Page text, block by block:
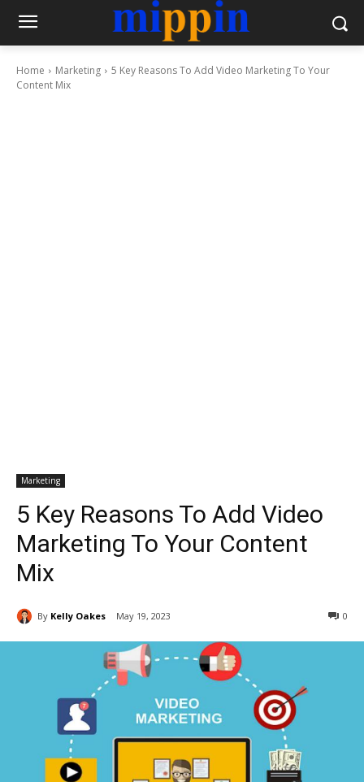
Home Marketing
5 Key Reasons To Add Video Marketing To Your
Content Mix
Marketing
5 Key Reasons To Add Video
Marketing To Your Content
Mix
By Kelly Oakes May 19, 2023 0